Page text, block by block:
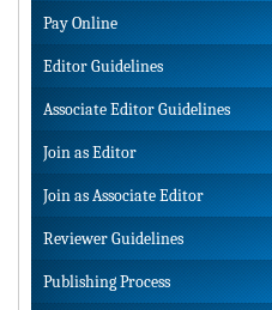
Pay Online
Editor Guidelines
Associate Editor Guidelines
Join as Editor
Join as Associate Editor
Reviewer Guidelines
Publishing Process